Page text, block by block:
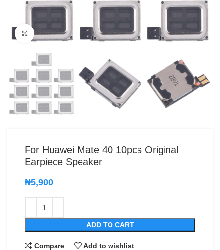
Click to enlarge
For Huawei Mate 40 10pcs Original
Earpiece Speaker
₦5,900
ADD TO CART
Compare Add to wishlist